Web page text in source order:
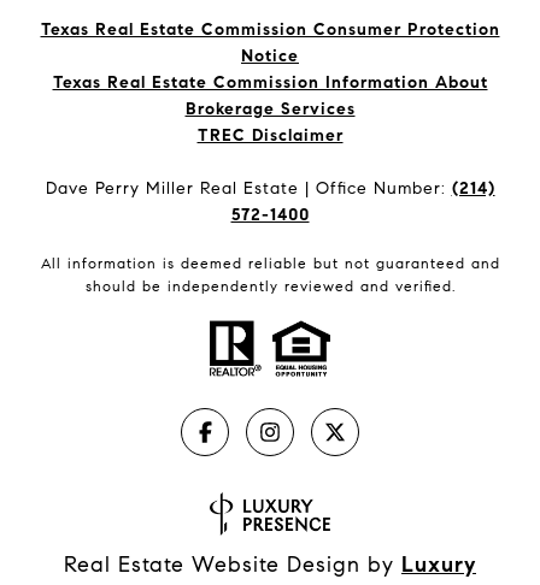
Texas Real Estate Commission Consumer Protection
Notice
Texas Real Estate Commission Information About
Brokerage Services​​​​​
​​​​​​​TREC Disclaimer
Dave Perry Miller Real Estate | Office Number: (214)
572-1400
All information is deemed reliable but not guaranteed and
should be independently reviewed and verified.
Real Estate Website Design by Luxury